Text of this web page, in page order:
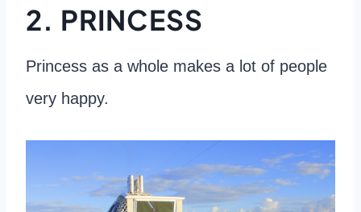
2. PRINCESS
Princess as a whole makes a lot of people
very happy.